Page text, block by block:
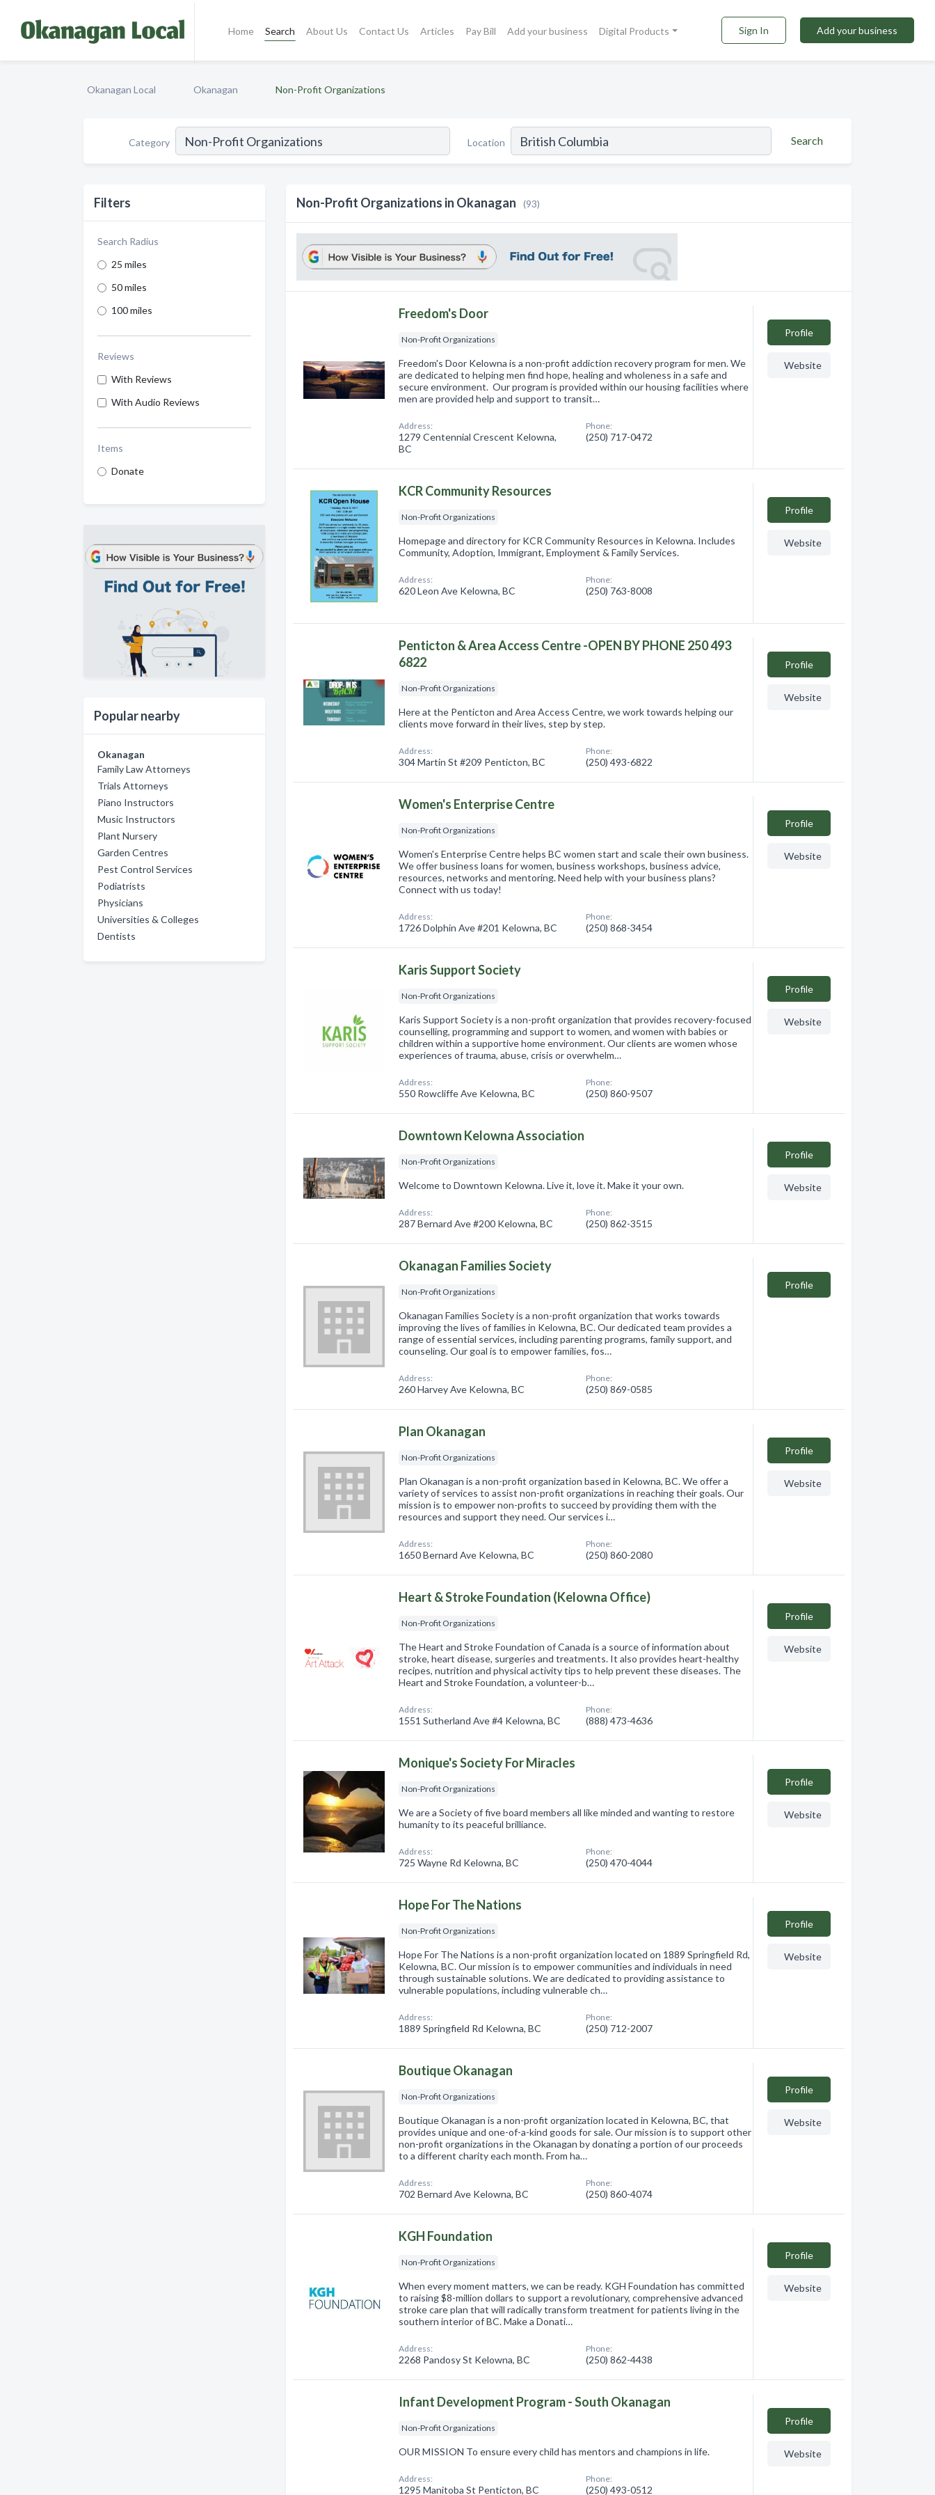
Home Search About Us Contact Us Articles Pay Bill Add your business Digital Products Sign In Add your business
Okanagan Local Okanagan Non-Profit Organizations
Category Location Search
Filters
Search Radius
25 miles
50 miles
100 miles
Reviews
With Reviews
With Audio Reviews
Items
Donate
Popular nearby
Okanagan
Family Law Attorneys
Trials Attorneys
Piano Instructors
Music Instructors
Plant Nursery
Garden Centres
Pest Control Services
Podiatrists
Physicians
Universities & Colleges
Dentists
Non-Profit Organizations in Okanagan (93)
Freedom's Door
Non-Profit Organizations
Freedom's Door Kelowna is a non-profit addiction recovery program for men. We
are dedicated to helping men find hope, healing and wholeness in a safe and
secure environment. Our program is provided within our housing facilities where
men are provided help and support to transit…
Address:
1279 Centennial Crescent Kelowna,
BC
Phone:
(250) 717-0472
Profile
Website
KCR Community Resources
Non-Profit Organizations
Homepage and directory for KCR Community Resources in Kelowna. Includes
Community, Adoption, Immigrant, Employment & Family Services.
Address:
620 Leon Ave Kelowna, BC
Phone:
(250) 763-8008
Profile
Website
Penticton & Area Access Centre -OPEN BY PHONE 250 493
6822
Non-Profit Organizations
Here at the Penticton and Area Access Centre, we work towards helping our
clients move forward in their lives, step by step.
Address:
304 Martin St #209 Penticton, BC
Phone:
(250) 493-6822
Profile
Website
Women's Enterprise Centre
Non-Profit Organizations
Women's Enterprise Centre helps BC women start and scale their own business.
We offer business loans for women, business workshops, business advice,
resources, networks and mentoring. Need help with your business plans?
Connect with us today!
Address:
1726 Dolphin Ave #201 Kelowna, BC
Phone:
(250) 868-3454
Profile
Website
Karis Support Society
Non-Profit Organizations
Karis Support Society is a non-profit organization that provides recovery-focused
counselling, programming and support to women, and women with babies or
children within a supportive home environment. Our clients are women whose
experiences of trauma, abuse, crisis or overwhelm…
Address:
550 Rowcliffe Ave Kelowna, BC
Phone:
(250) 860-9507
Profile
Website
Downtown Kelowna Association
Non-Profit Organizations
Welcome to Downtown Kelowna. Live it, love it. Make it your own.
Address:
287 Bernard Ave #200 Kelowna, BC
Phone:
(250) 862-3515
Profile
Website
Okanagan Families Society
Non-Profit Organizations
Okanagan Families Society is a non-profit organization that works towards
improving the lives of families in Kelowna, BC. Our dedicated team provides a
range of essential services, including parenting programs, family support, and
counseling. Our goal is to empower families, fos…
Address:
260 Harvey Ave Kelowna, BC
Phone:
(250) 869-0585
Profile
Plan Okanagan
Non-Profit Organizations
Plan Okanagan is a non-profit organization based in Kelowna, BC. We offer a
variety of services to assist non-profit organizations in reaching their goals. Our
mission is to empower non-profits to succeed by providing them with the
resources and support they need. Our services i…
Address:
1650 Bernard Ave Kelowna, BC
Phone:
(250) 860-2080
Profile
Website
Heart & Stroke Foundation (Kelowna Office)
Non-Profit Organizations
The Heart and Stroke Foundation of Canada is a source of information about
stroke, heart disease, surgeries and treatments. It also provides heart-healthy
recipes, nutrition and physical activity tips to help prevent these diseases. The
Heart and Stroke Foundation, a volunteer-b…
Address:
1551 Sutherland Ave #4 Kelowna, BC
Phone:
(888) 473-4636
Profile
Website
Monique's Society For Miracles
Non-Profit Organizations
We are a Society of five board members all like minded and wanting to restore
humanity to its peaceful brilliance.
Address:
725 Wayne Rd Kelowna, BC
Phone:
(250) 470-4044
Profile
Website
Hope For The Nations
Non-Profit Organizations
Hope For The Nations is a non-profit organization located on 1889 Springfield Rd,
Kelowna, BC. Our mission is to empower communities and individuals in need
through sustainable solutions. We are dedicated to providing assistance to
vulnerable populations, including vulnerable ch…
Address:
1889 Springfield Rd Kelowna, BC
Phone:
(250) 712-2007
Profile
Website
Boutique Okanagan
Non-Profit Organizations
Boutique Okanagan is a non-profit organization located in Kelowna, BC, that
provides unique and one-of-a-kind goods for sale. Our mission is to support other
non-profit organizations in the Okanagan by donating a portion of our proceeds
to a different charity each month. From ha…
Address:
702 Bernard Ave Kelowna, BC
Phone:
(250) 860-4074
Profile
Website
KGH Foundation
Non-Profit Organizations
When every moment matters, we can be ready. KGH Foundation has committed
to raising $8-million dollars to support a revolutionary, comprehensive advanced
stroke care plan that will radically transform treatment for patients living in the
southern interior of BC. Make a Donati…
Address:
2268 Pandosy St Kelowna, BC
Phone:
(250) 862-4438
Profile
Website
Infant Development Program - South Okanagan
Non-Profit Organizations
OUR MISSION To ensure every child has mentors and champions in life.
Address:
1295 Manitoba St Penticton, BC
Phone:
(250) 493-0512
Profile
Website